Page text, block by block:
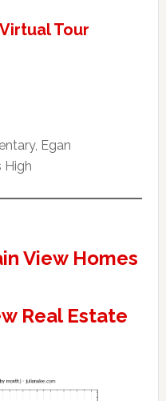
Tour
Egan
High
View Homes
Real Estate